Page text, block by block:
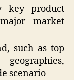
key product
market
such as top
scenario